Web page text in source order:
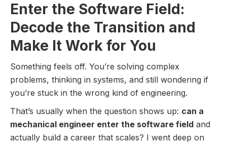
Enter the Software Field:
Decode the Transition and
Make It Work for You
Something feels off. You’re solving complex
problems, thinking in systems, and still wondering if
you’re stuck in the wrong kind of engineering.
That’s usually when the question shows up: can a
mechanical engineer enter the software field and
actually build a career that scales? I went deep on